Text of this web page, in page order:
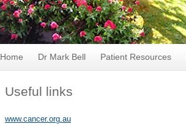
Home Dr Mark Bell Patient Resources
Useful links
www.cancer.org.au